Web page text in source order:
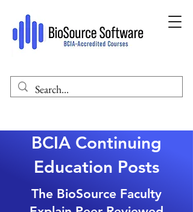
BCIA Continuing
Education Posts
The BioSource Faculty